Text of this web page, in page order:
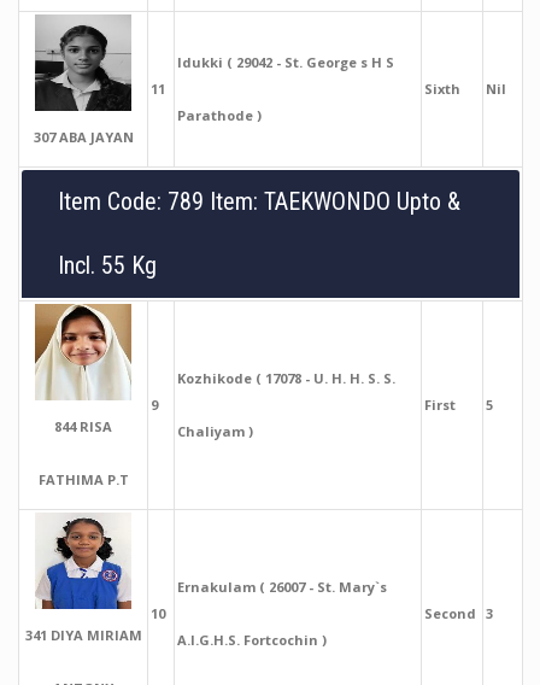
307 ABA JAYAN
11
Idukki ( 29042 - St. George s H S
Parathode )
Sixth Nil
Item Code: 789 Item: TAEKWONDO Upto &
Incl. 55 Kg
844 RISA
FATHIMA P.T
9
Kozhikode ( 17078 - U. H. H. S. S.
Chaliyam )
First 5
341 DIYA MIRIAM
10
Ernakulam ( 26007 - St. Mary`s
A.I.G.H.S. Fortcochin )
Second 3